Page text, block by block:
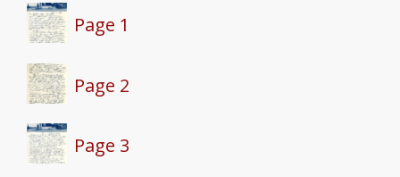
Page 1
Page 2
Page 3